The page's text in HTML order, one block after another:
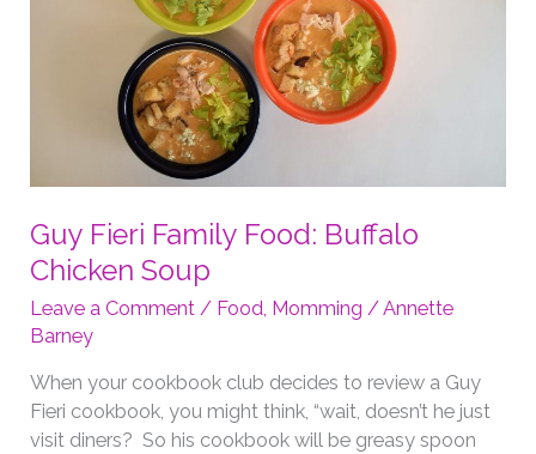
Guy Fieri Family Food: Buffalo
Chicken Soup
Leave a Comment / Food Momming /Annette
Barney
When your cookbook club decides to review a Guy
Fieri cookbook, you might think, “wait, doesn’t he just
visit diners? So his cookbook will be greasy spoon